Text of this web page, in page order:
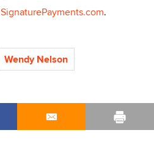
SignaturePayments.com.
Wendy Nelson